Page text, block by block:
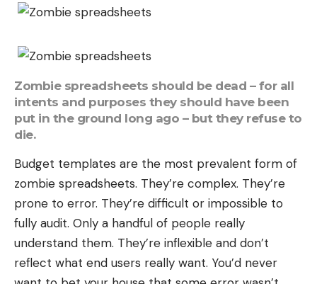
Zombie spreadsheets should be dead – for all
intents and purposes they should have been
put in the ground long ago – but they refuse to
die.
Budget templates are the most prevalent form of
zombie spreadsheets. They’re complex. They’re
prone to error. They’re difficult or impossible to
fully audit. Only a handful of people really
understand them. They’re inflexible and don’t
reflect what end users really want. You’d never